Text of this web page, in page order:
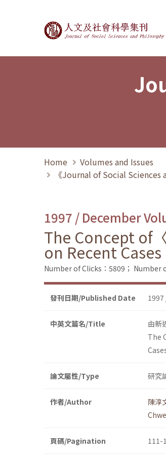
Journal of
Home
Volumes and Issues
《Journal of Social
1997 / December
The Concept of
on Recent Cases
Number of Clicks：5809； Number
發刊日期/Published Date
中英文篇名/Title
由新
The
論文屬性/Type 研究
作者/Author
陳淳
頁碼/Pagination 111-